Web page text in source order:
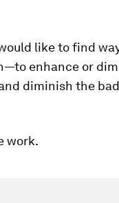
like to find
enhance or
diminish the bad
work.